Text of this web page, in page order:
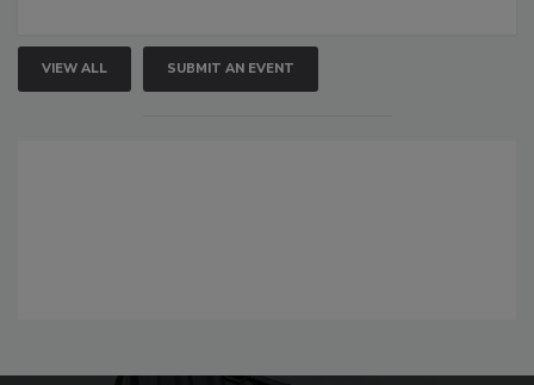
VIEW ALL SUBMIT AN EVENT